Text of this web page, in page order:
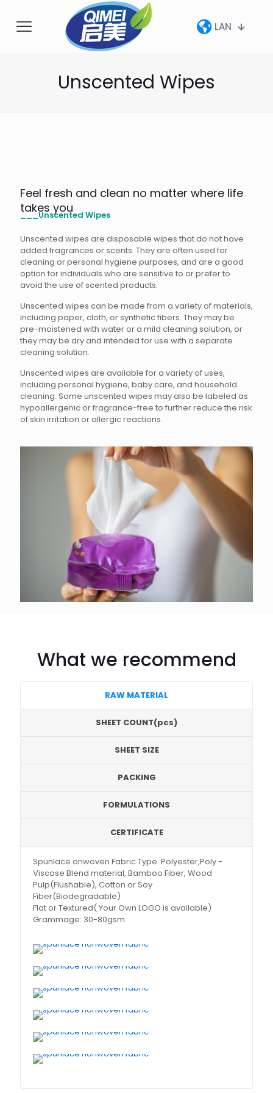
LAN
Unscented Wipes
Feel fresh and clean no matter where life
takes you
___Unscented Wipes
Unscented wipes are disposable wipes that do not have
added fragrances or scents. They are often used for
cleaning or personal hygiene purposes, and are a good
option for individuals who are sensitive to or prefer to
avoid the use of scented products.
Unscented wipes can be made from a variety of materials,
including paper, cloth, or synthetic fibers. They may be
pre-moistened with water or a mild cleaning solution, or
they may be dry and intended for use with a separate
cleaning solution.
Unscented wipes are available for a variety of uses,
including personal hygiene, baby care, and household
cleaning. Some unscented wipes may also be labeled as
hypoallergenic or fragrance-free to further reduce the risk
of skin irritation or allergic reactions.
What we recommend
RAW MATERIAL
SHEET COUNT(pcs)
SHEET SIZE
PACKING
FORMULATIONS
CERTIFICATE
Spunlace onwoven Fabric Type: Polyester,Poly -
Viscose Blend material, Bamboo Fiber, Wood
Pulp(Flushable), Cotton or Soy
Fiber(Biodegradable)
Flat or Textured( Your Own LOGO is available)
Grammage: 30-80gsm